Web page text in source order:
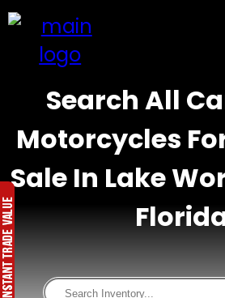
Search All
Motorcycles
Sale In Lake